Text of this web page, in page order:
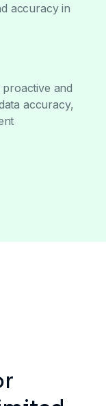
accuracy in
and
accuracy,